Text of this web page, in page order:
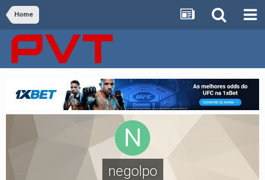
Home
negolpo